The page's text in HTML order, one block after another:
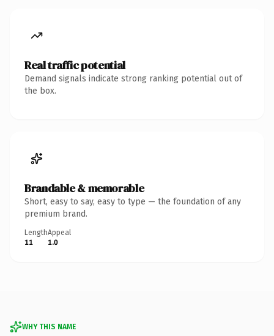
Real traffic potential
Demand signals indicate strong ranking potential out of
the box.
Brandable & memorable
Short, easy to say, easy to type — the foundation of any
premium brand.
Length
11
Appeal
1.0
WHY THIS NAME